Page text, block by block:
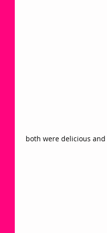
both were delicious